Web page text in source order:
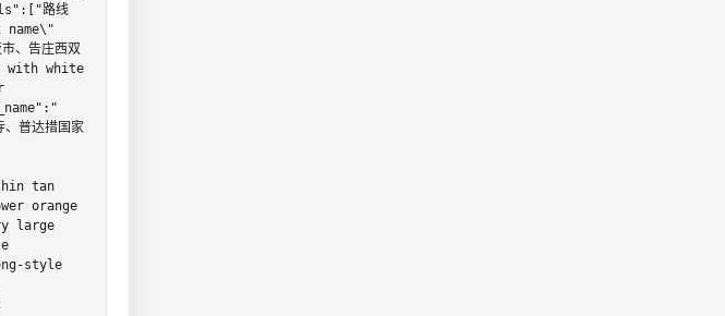
路线
、告庄西双
with white
普达措国家
tan
orange
large
style